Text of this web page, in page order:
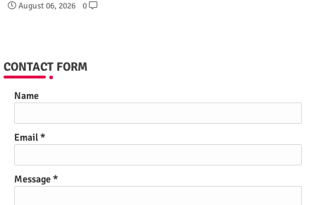
August 06, 2026 0
CONTACT FORM
Name
Email*
Message*